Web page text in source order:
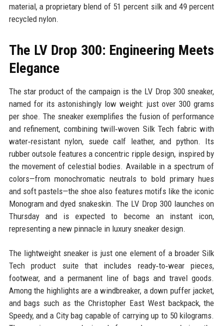
material, a proprietary blend of 51 percent silk and 49 percent
recycled nylon.
The LV Drop 300: Engineering Meets
Elegance
The star product of the campaign is the LV Drop 300 sneaker,
named for its astonishingly low weight: just over 300 grams
per shoe. The sneaker exemplifies the fusion of performance
and refinement, combining twill‑woven Silk Tech fabric with
water‑resistant nylon, suede calf leather, and python. Its
rubber outsole features a concentric ripple design, inspired by
the movement of celestial bodies. Available in a spectrum of
colors—from monochromatic neutrals to bold primary hues
and soft pastels—the shoe also features motifs like the iconic
Monogram and dyed snakeskin. The LV Drop 300 launches on
Thursday and is expected to become an instant icon,
representing a new pinnacle in luxury sneaker design.
The lightweight sneaker is just one element of a broader Silk
Tech product suite that includes ready‑to‑wear pieces,
footwear, and a permanent line of bags and travel goods.
Among the highlights are a windbreaker, a down puffer jacket,
and bags such as the Christopher East West backpack, the
Speedy, and a City bag capable of carrying up to 50 kilograms.